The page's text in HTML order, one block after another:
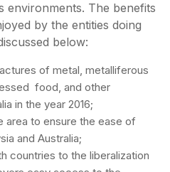
environments. The benefits
by the entities doing
below:
of metal, metalliferous
food, and other
in the year 2016;
area to ensure the ease of
and Australia;
countries to the liberalization